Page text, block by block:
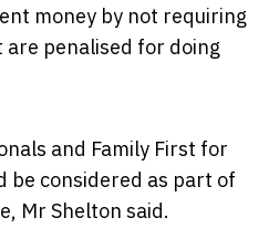
money by not requiring
are penalised for doing
and Family First for
be considered as part of
Mr Shelton said.